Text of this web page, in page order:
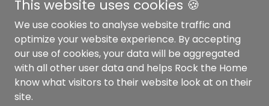
This website uses cookies 🍪
We use cookies to analyse website traffic and
optimize your website experience. By accepting
our use of cookies, your data will be aggregated
with all other user data and helps Rock the Home
know what visitors to their website look at on their
site.